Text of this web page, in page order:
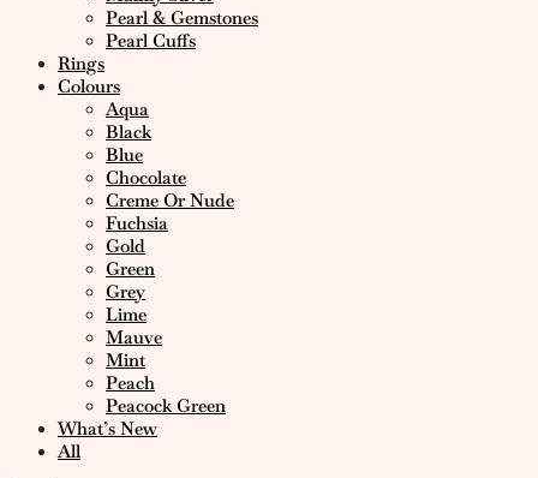
Pearl & Gemstones
Pearl Cuffs
Rings
Colours
Aqua
Black
Blue
Chocolate
Creme Or Nude
Fuchsia
Gold
Green
Grey
Lime
Mauve
Mint
Peach
Peacock Green
What’s New
All